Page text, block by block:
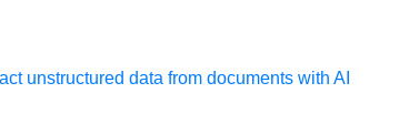
unstructured data from documents with AI